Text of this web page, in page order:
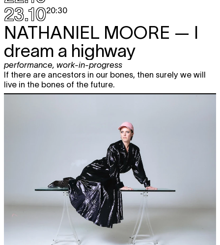
23.1020:30
NATHANIEL MOORE — I
dream a highway
performance, work-in-progress
If there are ancestors in our bones, then surely we will
live in the bones of the future.